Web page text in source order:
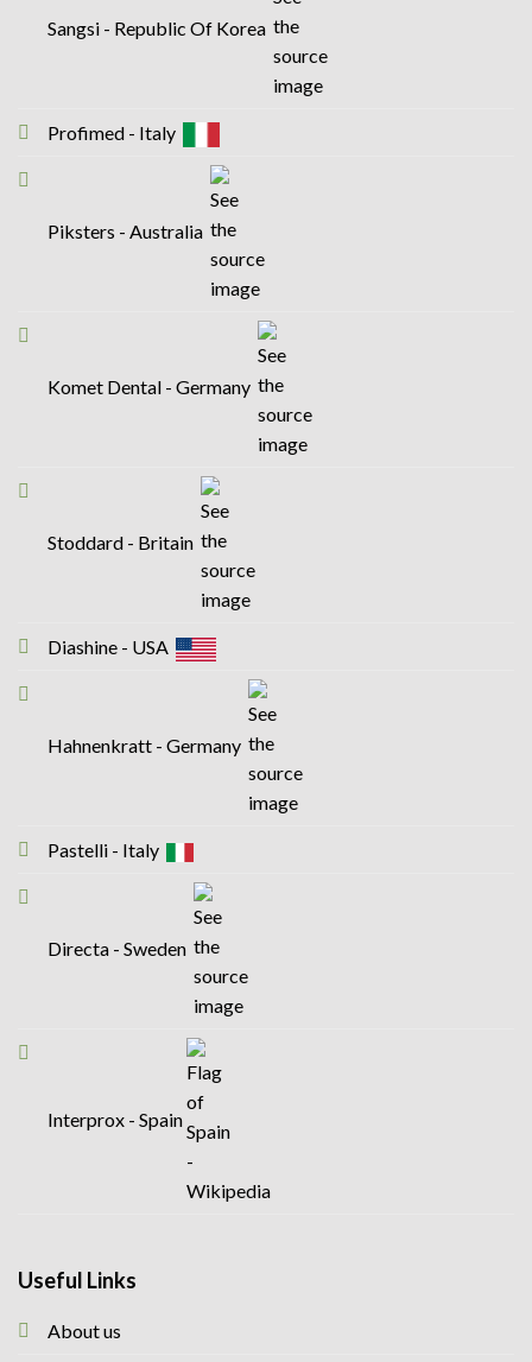
Sangsi - Republic Of Korea
Profimed - Italy
Piksters - Australia
Komet Dental - Germany
Stoddard - Britain
Diashine - USA
Hahnenkratt - Germany
Pastelli - Italy
Directa - Sweden
Interprox - Spain
Useful Links
About us